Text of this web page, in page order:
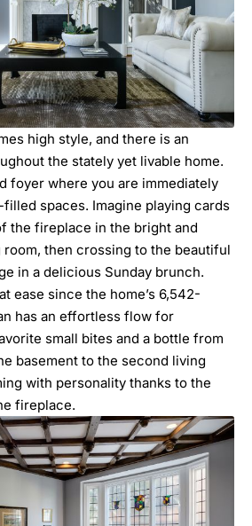
high style, and there is an
the stately yet livable home.
foyer where you are immediately
spaces. Imagine playing cards
the fireplace in the bright and
then crossing to the beautiful
in a delicious Sunday brunch.
ease since the home’s 6,542-
has an effortless flow for
small bites and a bottle from
basement to the second living
with personality thanks to the
fireplace.